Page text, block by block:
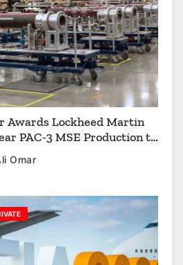
Awards Lockheed Martin
PAC-3 MSE Production to
of Freedom
Omar